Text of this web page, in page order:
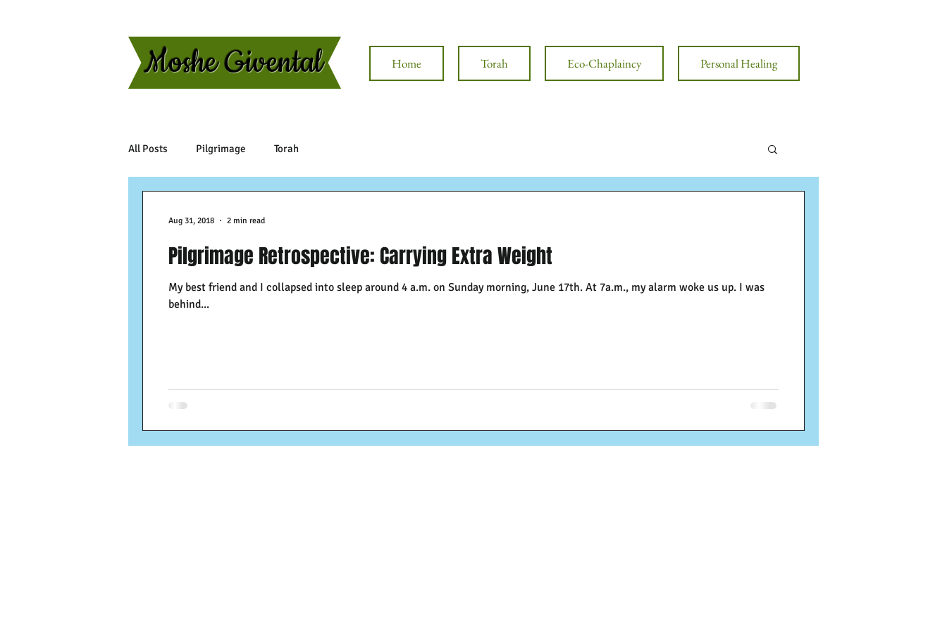
Moshe Givental Home Torah Eco-Chaplaincy Personal Healing
All Posts Pilgrimage Torah
Pilgrimage Retrospective: Carrying Extra Weight
My best friend and I collapsed into sleep around 4 a.m. on Sunday morning, June 17th. At 7a.m., my alarm woke us up. I was
behind...
Aug 31, 2018 2 min read